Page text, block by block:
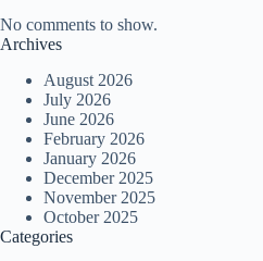
No comments to show.
Archives
August 2026
July 2026
June 2026
February 2026
January 2026
December 2025
November 2025
October 2025
Categories